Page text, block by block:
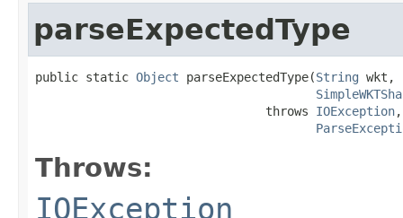
parseExpectedType
public static Object parseExpectedType(String wkt,
                                throws
IOException,
Throws:
IOException